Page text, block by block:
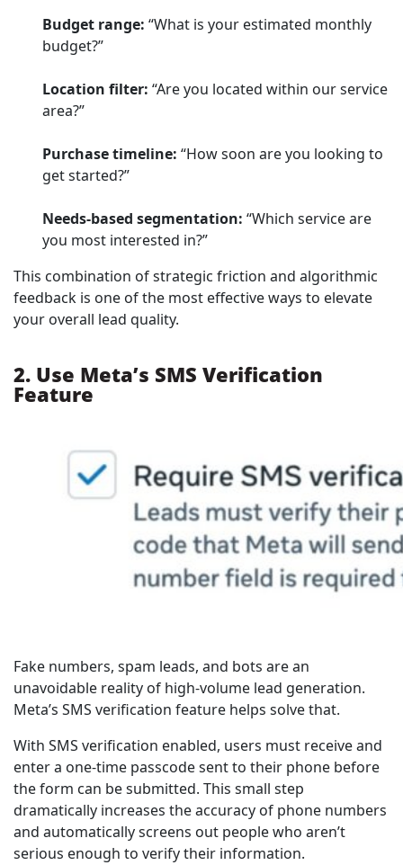
Budget range: “What is your estimated monthly
budget?”
Location filter: “Are you located within our service
area?”
Purchase timeline: “How soon are you looking to
get started?”
Needs-based segmentation: “Which service are
you most interested in?”
This combination of strategic friction and algorithmic
feedback is one of the most effective ways to elevate
your overall lead quality.
2. Use Meta’s SMS Verification
Feature
Fake numbers, spam leads, and bots are an
unavoidable reality of high-volume lead generation.
Meta’s SMS verification feature helps solve that.
With SMS verification enabled, users must receive and
enter a one-time passcode sent to their phone before
the form can be submitted. This small step
dramatically increases the accuracy of phone numbers
and automatically screens out people who aren’t
serious enough to verify their information.